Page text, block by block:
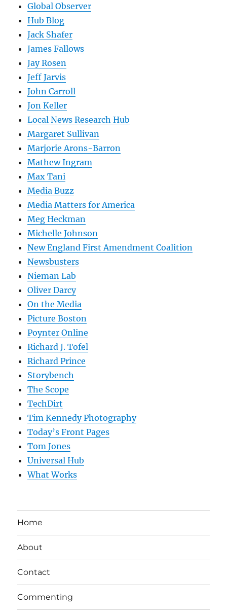
Global Observer
Hub Blog
Jack Shafer
James Fallows
Jay Rosen
Jeff Jarvis
John Carroll
Jon Keller
Local News Research Hub
Margaret Sullivan
Marjorie Arons-Barron
Mathew Ingram
Max Tani
Media Buzz
Media Matters for America
Meg Heckman
Michelle Johnson
New England First Amendment Coalition
Newsbusters
Nieman Lab
Oliver Darcy
On the Media
Picture Boston
Poynter Online
Richard J. Tofel
Richard Prince
Storybench
The Scope
TechDirt
Tim Kennedy Photography
Today’s Front Pages
Tom Jones
Universal Hub
What Works
Home
About
Contact
Commenting